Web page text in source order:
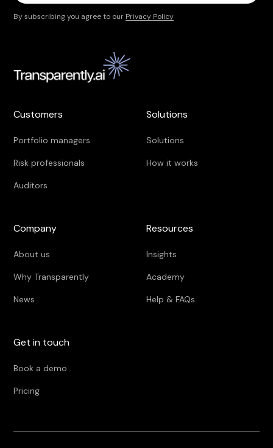
By subscribing you agree to our Privacy Policy
Customers
Portfolio managers
Risk professionals
Auditors
Solutions
Solutions
How it works
Company
About us
Why Transparently
News
Resources
Insights
Academy
Help & FAQs
Get in touch
Book a demo
Pricing